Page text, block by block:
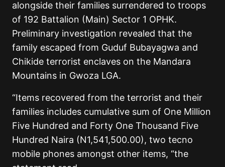
alongside their families surrendered to troops
of 192 Battalion (Main) Sector 1 OPHK.
Preliminary investigation revealed that the
family escaped from Guduf Bubayagwa and
Chikide terrorist enclaves on the Mandara
Mountains in Gwoza LGA.
“Items recovered from the terrorist and their
families includes cumulative sum of One Million
Five Hundred and Forty One Thousand Five
Hundred Naira (N1,541,500.00), two tecno
mobile phones amongst other items, “the